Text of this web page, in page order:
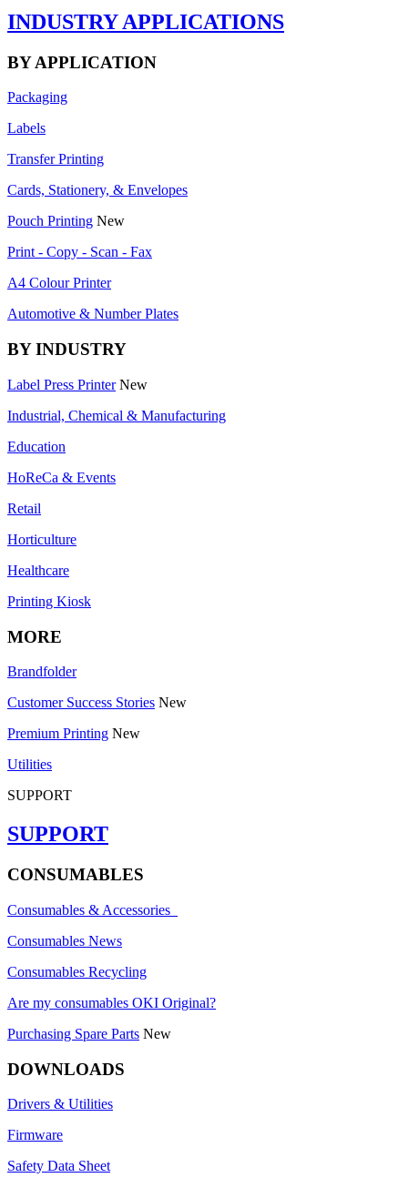
INDUSTRY APPLICATIONS
BY APPLICATION
Packaging
Labels
Transfer Printing
Cards, Stationery, & Envelopes
Pouch Printing New
Print - Copy - Scan - Fax
A4 Colour Printer
Automotive & Number Plates
BY INDUSTRY
Label Press Printer New
Industrial, Chemical & Manufacturing
Education
HoReCa & Events
Retail
Horticulture
Healthcare
Printing Kiosk
MORE
Brandfolder
Customer Success Stories New
Premium Printing New
Utilities
SUPPORT
SUPPORT
CONSUMABLES
Consumables & Accessories
Consumables News
Consumables Recycling
Are my consumables OKI Original?
Purchasing Spare Parts New
DOWNLOADS
Drivers & Utilities
Firmware
Safety Data Sheet